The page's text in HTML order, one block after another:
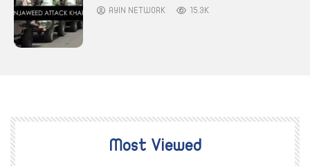
AYIN NETWORK 15.3K
Most Viewed